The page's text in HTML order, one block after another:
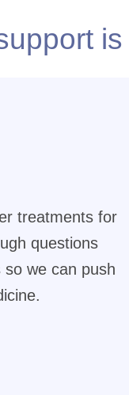
treatments for
questions
we can push